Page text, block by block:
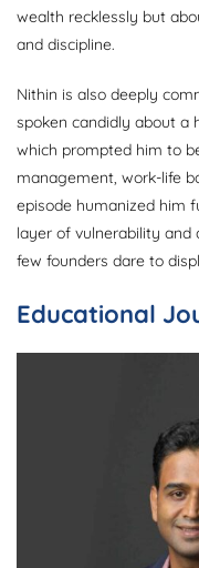
wealth recklessly but
and discipline.
Nithin is also deeply
spoken candidly about
which prompted him to
management, work-life
episode humanized him
layer of vulnerability
few founders dare to
Educational